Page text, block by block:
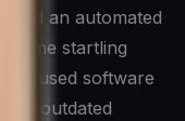
an automated
some startling
unused software
outdated